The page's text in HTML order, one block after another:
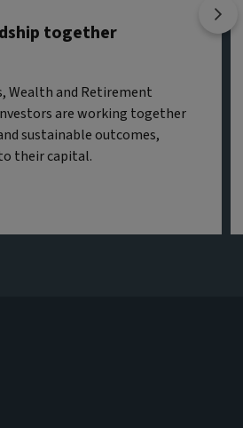
together
Wealth and Retirement
are working together
sustainable outcomes,
their capital.